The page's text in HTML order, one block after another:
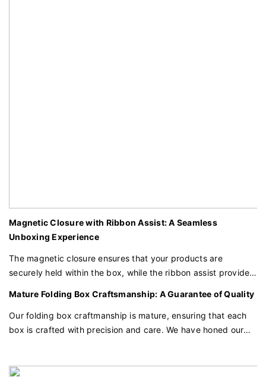
Magnetic Closure with Ribbon Assist: A Seamless
Unboxing Experience
The magnetic closure ensures that your products are
securely held within the box, while the ribbon assist provides
combines functionality with aesthetics, creating a seamless
unboxing experience for the user.
Mature Folding Box Craftsmanship: A Guarantee of Quality
Our folding box craftmanship is mature, ensuring that each
box is crafted with precision and care. We have honed our